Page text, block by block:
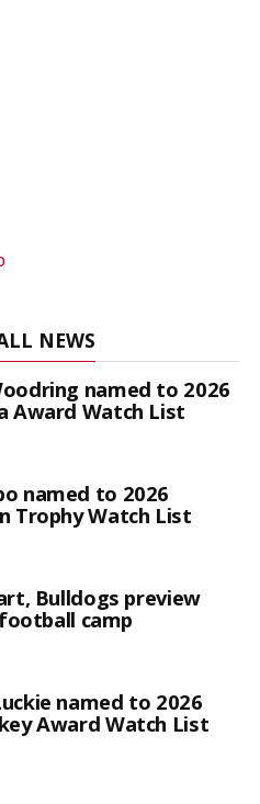
NEWS
named to 2026
Award Watch List
named to 2026
Trophy Watch List
Bulldogs preview
camp
named to 2026
Award Watch List